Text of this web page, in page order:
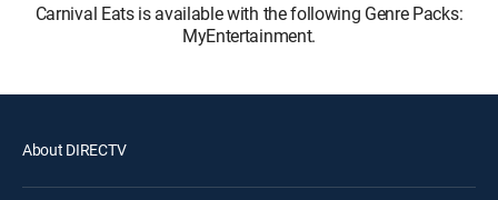
Carnival Eats is available with the following Genre Packs:
MyEntertainment.
About DIRECTV